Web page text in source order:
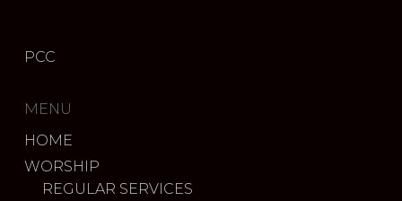
PCC
MENU
HOME
WORSHIP
REGULAR SERVICES